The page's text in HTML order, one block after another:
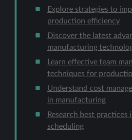
Explore strategies to
production efficiency
Discover the latest
manufacturing
Learn effective team
techniques for
Understand cost
in manufacturing
Research best
scheduling